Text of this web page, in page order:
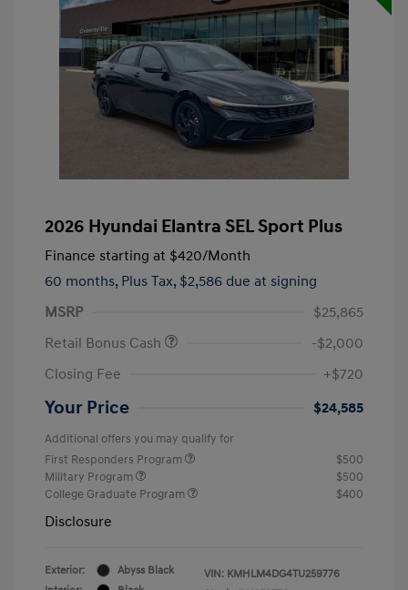
2026 Hyundai Elantra SEL Sport Plus
Finance starting at $420/Month
60 months, Plus Tax, $2,586 due at signing
MSRP
$25,865
Retail Bonus Cash
-$2,000
Closing Fee
+$720
Your Price $24,585
Additional offers you may qualify for
First Responders Program
$500
Military Program
$500
College Graduate Program
$400
Disclosure
Exterior:
Abyss Black
VIN: KMHLM4DG4TU259776